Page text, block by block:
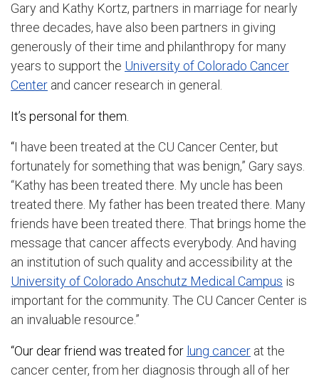
Gary and Kathy Kortz, partners in marriage for nearly
three decades, have also been partners in giving
generously of their time and philanthropy for many
years to support the University of Colorado Cancer
Center and cancer research in general.
It’s personal for them.
“I have been treated at the CU Cancer Center, but
fortunately for something that was benign,” Gary says.
“Kathy has been treated there. My uncle has been
treated there. My father has been treated there. Many
friends have been treated there. That brings home the
message that cancer affects everybody. And having
an institution of such quality and accessibility at the
University of Colorado Anschutz Medical Campus is
important for the community. The CU Cancer Center is
an invaluable resource.”
“Our dear friend was treated for lung cancer at the
cancer center, from her diagnosis through all of her